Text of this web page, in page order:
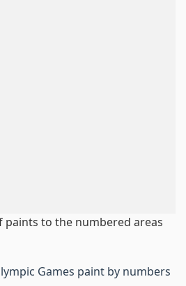
to the numbered areas
Games paint by numbers